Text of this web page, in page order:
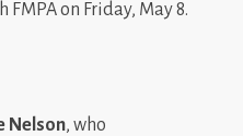
on Friday, May 8.
Nelson, who